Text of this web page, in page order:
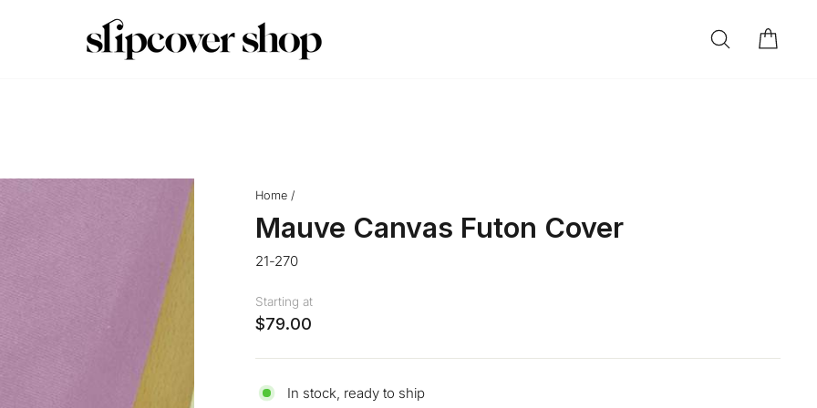
Pause
slideshow
LOG IN
SEARCH
Home /
Mauve Canvas Futon Cover
21-270
Starting at
$79.00
In stock, ready to ship